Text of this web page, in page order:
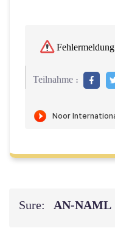
Fehlermeldung
Teilnahme :
Sure: AN-NAML